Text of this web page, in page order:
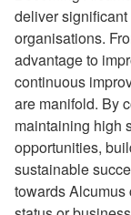
deliver
organisations.
advantage to
continuous
are manifold. By
maintaining high
opportunities,
sustainable
towards Alcumus